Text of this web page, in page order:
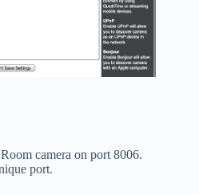
camera on port 8006.
port.